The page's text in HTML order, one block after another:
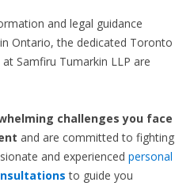
and legal guidance
Ontario, the dedicated Toronto
Samfiru Tumarkin LLP are
challenges you face
and are committed to fighting
and experienced personal
to guide you